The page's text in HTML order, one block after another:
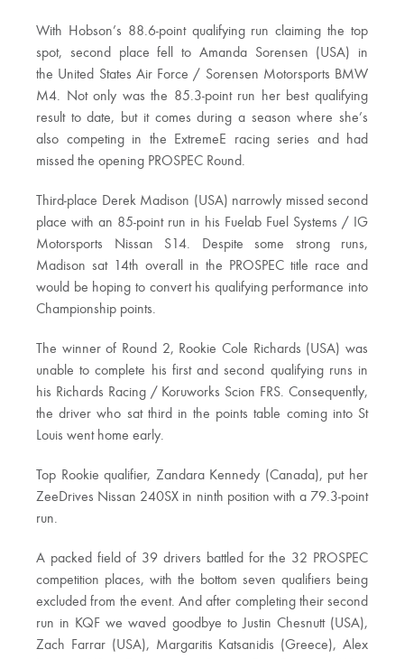
With Hobson’s 88.6-point qualifying run claiming the top
spot, second place fell to Amanda Sorensen (USA) in
the United States Air Force / Sorensen Motorsports BMW
M4. Not only was the 85.3-point run her best qualifying
result to date, but it comes during a season where she’s
also competing in the ExtremeE racing series and had
missed the opening PROSPEC Round.
Third-place Derek Madison (USA) narrowly missed second
place with an 85-point run in his­ Fuelab Fuel Systems / IG
Motorsports Nissan S14. Despite some strong runs,
Madison sat 14th overall in the PROSPEC title race and
would be hoping to convert his qualifying performance into
Championship points.
The winner of Round 2, Rookie Cole Richards (USA) was
unable to complete his first and second qualifying runs in
his Richards Racing / Koruworks Scion FRS. Consequently,
the driver who sat third in the points table coming into St
Louis went home early.
Top Rookie qualifier, Zandara Kennedy (Canada), put her
ZeeDrives Nissan 240SX in ninth position with a 79.3-point
run.
A packed field of 39 drivers battled for the 32 PROSPEC
competition places, with the bottom seven qualifiers being
excluded from the event. And after completing their second
run in KQF we waved goodbye to Justin Chesnutt (USA),
Zach Farrar (USA), Margaritis Katsanidis (Greece), Alex